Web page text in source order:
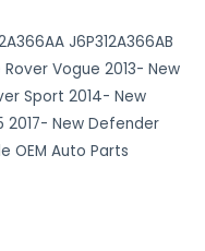
J6P312A366AB
Vogue 2013- New
Sport 2014- New
2017- New Defender
OEM Auto Parts